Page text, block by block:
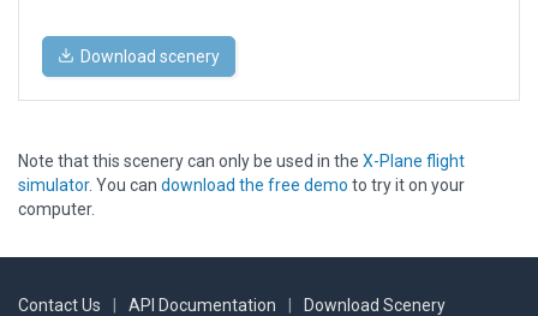
Download scenery
Note that this scenery can only be used in the X-Plane flight
simulator. You can download the free demo to try it on your
computer.
Contact Us API Documentation
Download Scenery